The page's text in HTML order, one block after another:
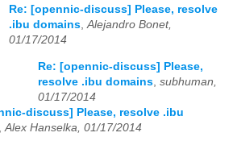
Re: [opennic-discuss] Please, resolve
.ibu domains Alejandro Bonet,
01/17/2014
Re: [opennic-discuss] Please,
resolve .ibu domains subhuman,
01/17/2014
discuss] Please, resolve .ibu
Alex Hanselka, 01/17/2014